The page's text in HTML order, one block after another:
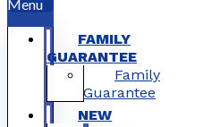
Menu
FAMILY
GUARANTEE
Family
Guarantee
NEW